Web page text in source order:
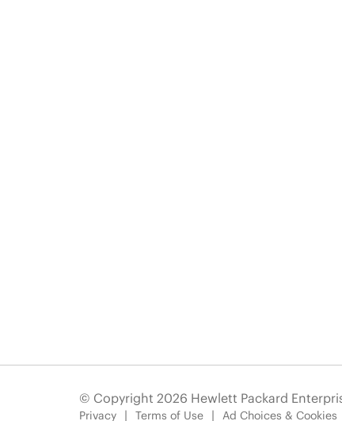
© Copyright 2026 Hewlett Packard
Privacy Terms of Use Ad Choices & Cookies